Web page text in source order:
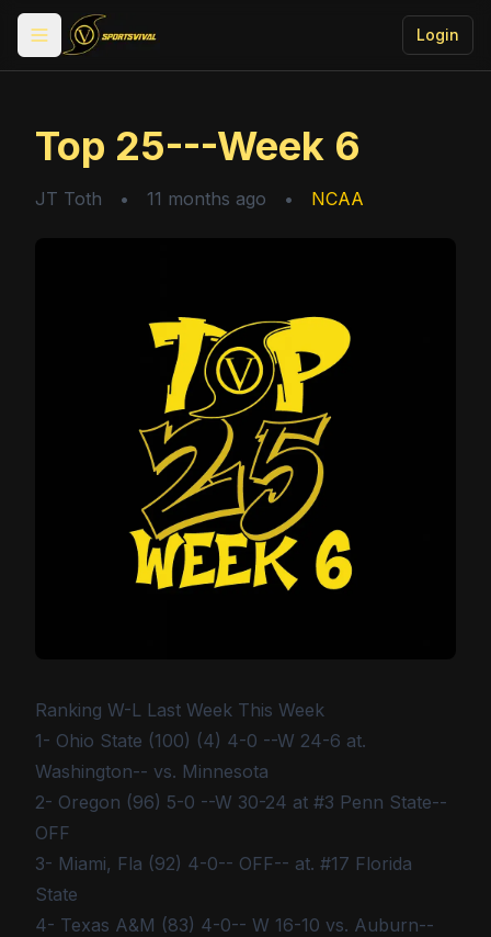
Toggle menu Login
Top 25---Week 6
JT Toth • 11 months ago • NCAA
Ranking W-L Last Week This Week
1- Ohio State (100) (4) 4-0 --W 24-6 at.
Washington-- vs. Minnesota
2- Oregon (96) 5-0 --W 30-24 at #3 Penn State--
OFF
3- Miami, Fla (92) 4-0-- OFF-- at. #17 Florida
State
4- Texas A&M (83) 4-0-- W 16-10 vs. Auburn--